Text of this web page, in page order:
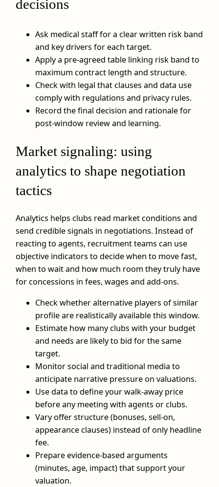
decisions
Ask medical staff for a clear written risk band
and key drivers for each target.
Apply a pre-agreed table linking risk band to
maximum contract length and structure.
Check with legal that clauses and data use
comply with regulations and privacy rules.
Record the final decision and rationale for
post-window review and learning.
Market signaling: using
analytics to shape negotiation
tactics
Analytics helps clubs read market conditions and
send credible signals in negotiations. Instead of
reacting to agents, recruitment teams can use
objective indicators to decide when to move fast,
when to wait and how much room they truly have
for concessions in fees, wages and add-ons.
Check whether alternative players of similar
profile are realistically available this window.
Estimate how many clubs with your budget
and needs are likely to bid for the same
target.
Monitor social and traditional media to
anticipate narrative pressure on valuations.
Use data to define your walk-away price
before any meeting with agents or clubs.
Vary offer structure (bonuses, sell-on,
appearance clauses) instead of only headline
fee.
Prepare evidence-based arguments
(minutes, age, impact) that support your
valuation.